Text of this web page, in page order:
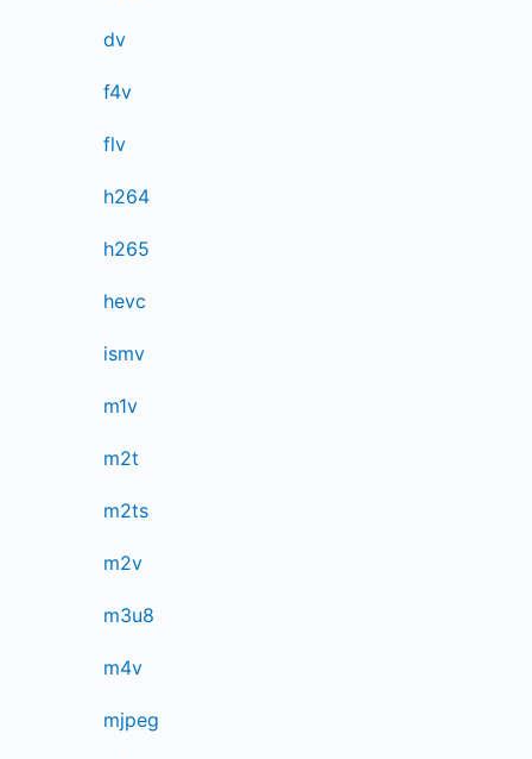
dv
f4v
flv
h264
h265
hevc
ismv
m1v
m2t
m2ts
m2v
m3u8
m4v
mjpeg